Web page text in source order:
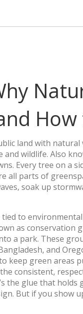
land with
and wildlife. Also
Every tree on a
parts of
soak up
tied to
asconservation
a park. These
and
green areas
the consistent,
the glue that
But if you show